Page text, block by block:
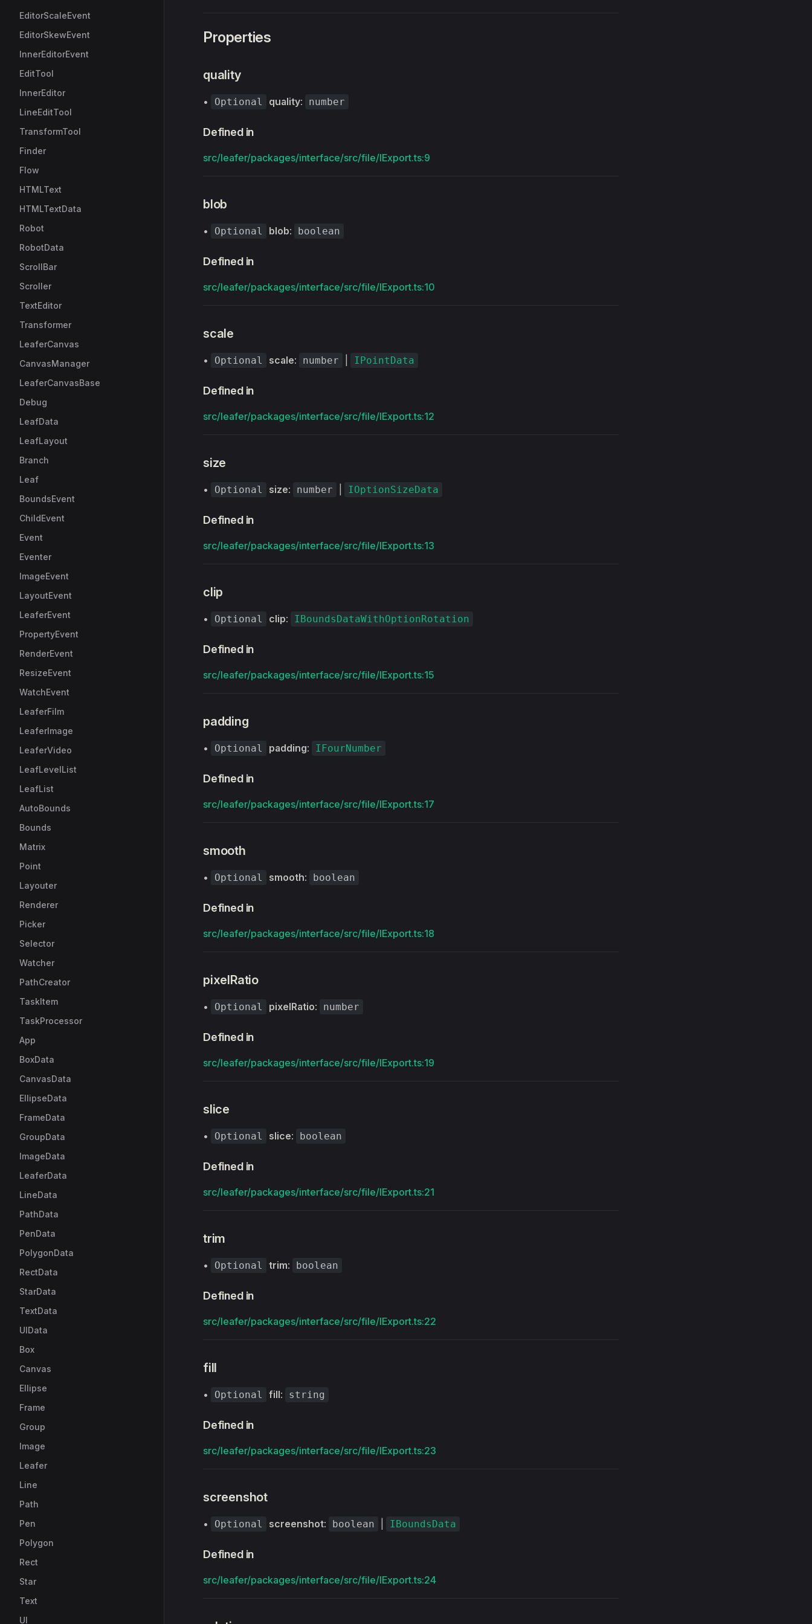
EditorScaleEvent
EditorSkewEvent
InnerEditorEvent
EditTool
InnerEditor
LineEditTool
TransformTool
Finder
Flow
HTMLText
HTMLTextData
Robot
RobotData
ScrollBar
Scroller
TextEditor
Transformer
LeaferCanvas
CanvasManager
LeaferCanvasBase
Debug
LeafData
LeafLayout
Branch
Leaf
BoundsEvent
ChildEvent
Event
Eventer
ImageEvent
LayoutEvent
LeaferEvent
PropertyEvent
RenderEvent
ResizeEvent
WatchEvent
LeaferFilm
LeaferImage
LeaferVideo
LeafLevelList
LeafList
AutoBounds
Bounds
Matrix
Point
Layouter
Renderer
Picker
Selector
Watcher
PathCreator
TaskItem
TaskProcessor
App
BoxData
CanvasData
EllipseData
FrameData
GroupData
ImageData
LeaferData
LineData
PathData
PenData
PolygonData
RectData
StarData
TextData
UIData
Box
Canvas
Ellipse
Frame
Group
Image
Leafer
Line
Path
Pen
Polygon
Rect
Star
Text
UI
Properties
quality
• Optional quality: number
Defined in
src/leafer/packages/interface/src/file/IExport.ts:9
blob
• Optional blob: boolean
Defined in
src/leafer/packages/interface/src/file/IExport.ts:10
scale
• Optional scale: number IPointData
Defined in
src/leafer/packages/interface/src/file/IExport.ts:12
size
• Optional size: number IOptionSizeData
Defined in
src/leafer/packages/interface/src/file/IExport.ts:13
clip
• Optional clip: IBoundsDataWithOptionRotation
Defined in
src/leafer/packages/interface/src/file/IExport.ts:15
padding
• Optional padding: IFourNumber
Defined in
src/leafer/packages/interface/src/file/IExport.ts:17
smooth
• Optional smooth: boolean
Defined in
src/leafer/packages/interface/src/file/IExport.ts:18
pixelRatio
• Optional pixelRatio: number
Defined in
src/leafer/packages/interface/src/file/IExport.ts:19
slice
• Optional slice: boolean
Defined in
src/leafer/packages/interface/src/file/IExport.ts:21
trim
• Optional trim: boolean
Defined in
src/leafer/packages/interface/src/file/IExport.ts:22
fill
• Optional fill: string
Defined in
src/leafer/packages/interface/src/file/IExport.ts:23
screenshot
• Optional screenshot: boolean IBoundsData
Defined in
src/leafer/packages/interface/src/file/IExport.ts:24